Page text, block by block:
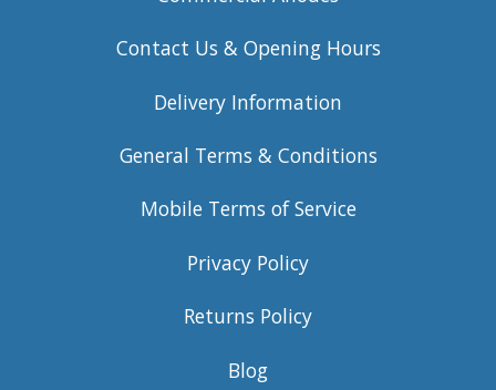
Contact Us & Opening Hours
Delivery Information
General Terms & Conditions
Mobile Terms of Service
Privacy Policy
Returns Policy
Blog